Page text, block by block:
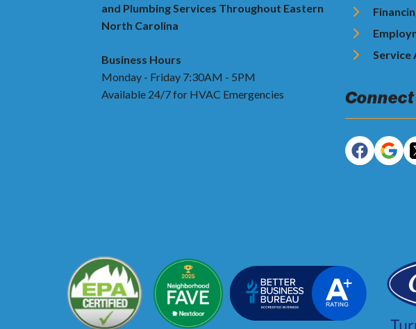
and Plumbing Services Throughout Eastern
North Carolina
Business Hours
Monday - Friday 7:30AM - 5PM
Available 24/7 for HVAC Emergencies
Service
Connect